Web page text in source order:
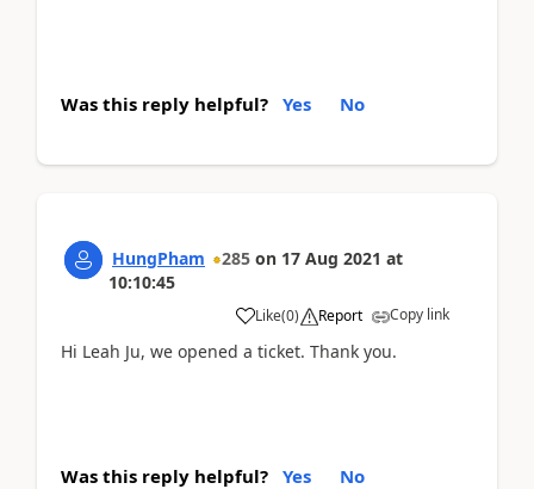
Was this reply helpful? Yes No
HungPham 285 on 17 Aug 2021 at
10:10:45
Like(0) Report Copy link
Hi Leah Ju, we opened a ticket. Thank you.
Was this reply helpful? Yes No